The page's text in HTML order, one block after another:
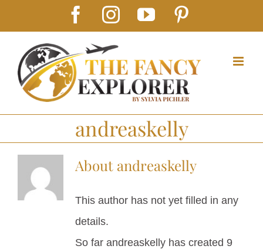
to
content
Facebook
Instagram
YouTube
andreaskelly
About andreaskelly
This author has not yet filled in any
details.
So far andreaskelly has created 9